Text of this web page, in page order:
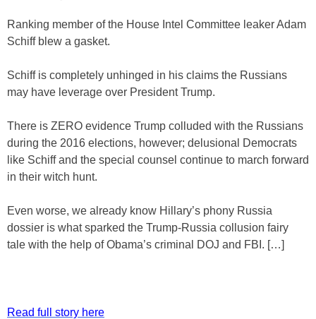
Ranking member of the House Intel Committee leaker Adam
Schiff blew a gasket.
Schiff is completely unhinged in his claims the Russians
may have leverage over President Trump.
There is ZERO evidence Trump colluded with the Russians
during the 2016 elections, however; delusional Democrats
like Schiff and the special counsel continue to march forward
in their witch hunt.
Even worse, we already know Hillary’s phony Russia
dossier is what sparked the Trump-Russia collusion fairy
tale with the help of Obama’s criminal DOJ and FBI. […]
Read full story here